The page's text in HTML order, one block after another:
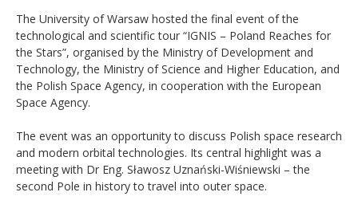
The University of Warsaw hosted the final event of the
technological and scientific tour “IGNIS – Poland Reaches for
the Stars”, organised by the Ministry of Development and
Technology, the Ministry of Science and Higher Education, and
the Polish Space Agency, in cooperation with the European
Space Agency.
The event was an opportunity to discuss Polish space research
and modern orbital technologies. Its central highlight was a
meeting with Dr Eng. Sławosz Uznański-Wiśniewski – the
second Pole in history to travel into outer space.